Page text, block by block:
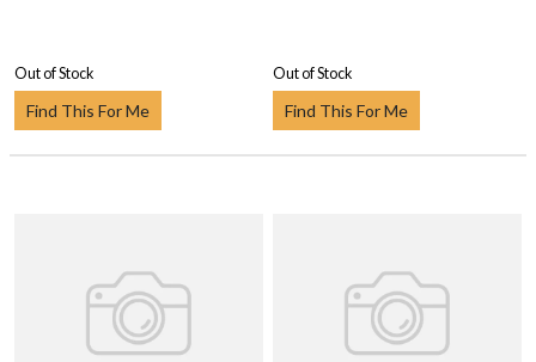
Out of Stock
Find This For Me
Out of Stock
Find This For Me